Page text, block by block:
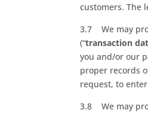
customers. The
3.7 We may
(“transaction
you and/or our
proper records
request, to
3.8 We may